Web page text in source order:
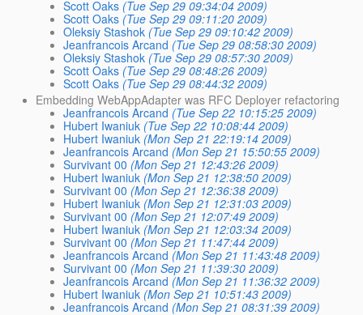
Scott Oaks (Tue Sep 29 09:34:04 2009)
Scott Oaks (Tue Sep 29 09:11:20 2009)
Oleksiy Stashok (Tue Sep 29 09:10:42 2009)
Jeanfrancois Arcand (Tue Sep 29 08:58:30 2009)
Oleksiy Stashok (Tue Sep 29 08:57:30 2009)
Scott Oaks (Tue Sep 29 08:48:26 2009)
Scott Oaks (Tue Sep 29 08:44:32 2009)
Embedding WebAppAdapter was RFC Deployer refactoring
Jeanfrancois Arcand (Tue Sep 22 10:15:25 2009)
Hubert Iwaniuk (Tue Sep 22 10:08:44 2009)
Hubert Iwaniuk (Mon Sep 21 22:19:14 2009)
Jeanfrancois Arcand (Mon Sep 21 15:50:55 2009)
Survivant 00 (Mon Sep 21 12:43:26 2009)
Hubert Iwaniuk (Mon Sep 21 12:38:50 2009)
Survivant 00 (Mon Sep 21 12:36:38 2009)
Hubert Iwaniuk (Mon Sep 21 12:31:03 2009)
Survivant 00 (Mon Sep 21 12:07:49 2009)
Hubert Iwaniuk (Mon Sep 21 12:03:34 2009)
Survivant 00 (Mon Sep 21 11:47:44 2009)
Jeanfrancois Arcand (Mon Sep 21 11:43:48 2009)
Survivant 00 (Mon Sep 21 11:39:30 2009)
Jeanfrancois Arcand (Mon Sep 21 11:36:32 2009)
Hubert Iwaniuk (Mon Sep 21 10:51:43 2009)
Jeanfrancois Arcand (Mon Sep 21 08:31:39 2009)